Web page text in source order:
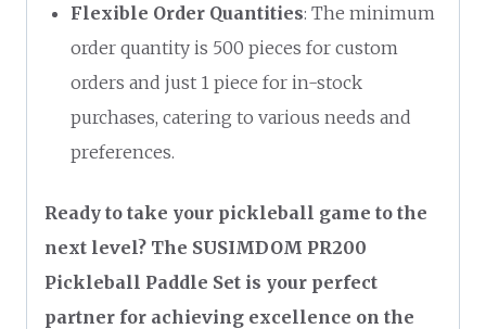
Flexible Order Quantities: The minimum
order quantity is 500 pieces for custom
orders and just 1 piece for in-stock
purchases, catering to various needs and
preferences.
Ready to take your pickleball game to the
next level? The SUSIMDOM PR200
Pickleball Paddle Set is your perfect
partner for achieving excellence on the